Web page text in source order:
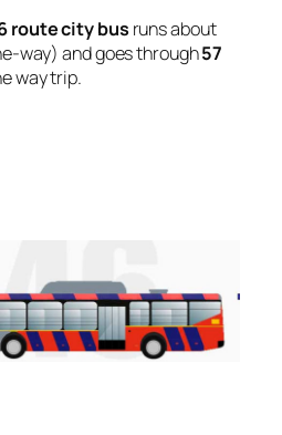
route city bus runs about
way) and goes through57
way trip.